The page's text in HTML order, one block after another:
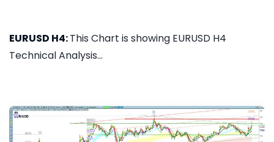
EURUSD H4:This Chart is showing EURUSD H4
Technical Analysis...